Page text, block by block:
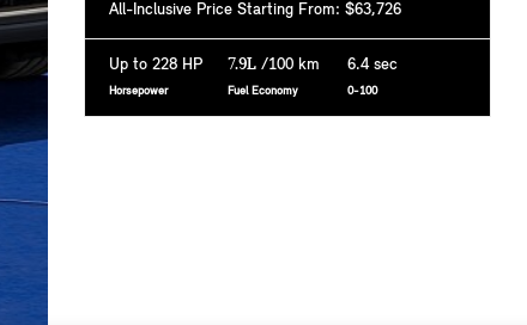
All-Inclusive Price Starting From: $63,726
Up to 228 HP
Horsepower
7.9L /100 km
Fuel Economy
6.4 sec
0-100